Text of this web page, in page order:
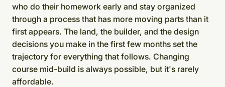
who do their homework early and stay organized
through a process that has more moving parts than it
first appears. The land, the builder, and the design
decisions you make in the first few months set the
trajectory for everything that follows. Changing
course mid-build is always possible, but it's rarely
affordable.